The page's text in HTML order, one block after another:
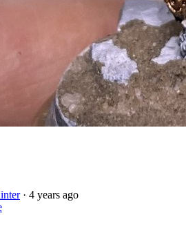
· 4 years ago